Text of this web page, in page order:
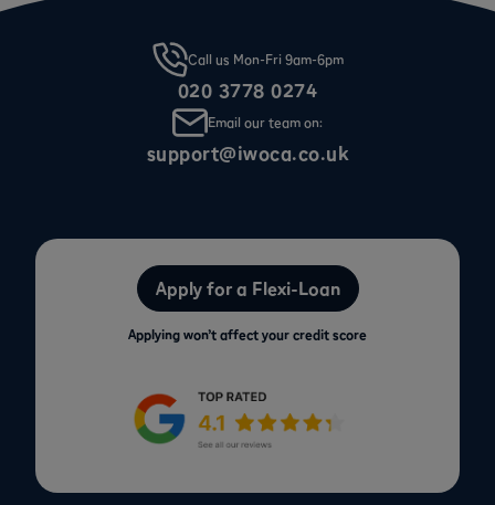
Call us Mon-Fri 9am-6pm
020 3778 0274
Email our team on:
support@iwoca.co.uk
Apply for a Flexi-Loan
Applying won’t affect your credit score